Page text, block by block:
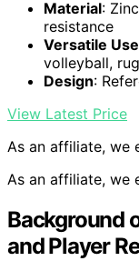
Material:
resistance
Versatile Use
volleyball,
Design:
View Latest Price
As an affiliate, we
As an affiliate, we
Background
and Player